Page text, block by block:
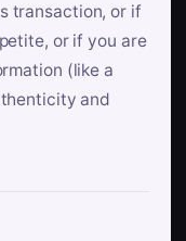
transaction, or if
or if you are
(like a
and